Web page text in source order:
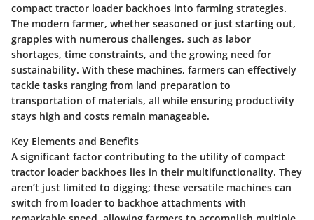
compact tractor loader backhoes into farming strategies.
The modern farmer, whether seasoned or just starting out,
grapples with numerous challenges, such as labor
shortages, time constraints, and the growing need for
sustainability. With these machines, farmers can effectively
tackle tasks ranging from land preparation to
transportation of materials, all while ensuring productivity
stays high and costs remain manageable.
Key Elements and Benefits
A significant factor contributing to the utility of compact
tractor loader backhoes lies in their multifunctionality. They
aren’t just limited to digging; these versatile machines can
switch from loader to backhoe attachments with